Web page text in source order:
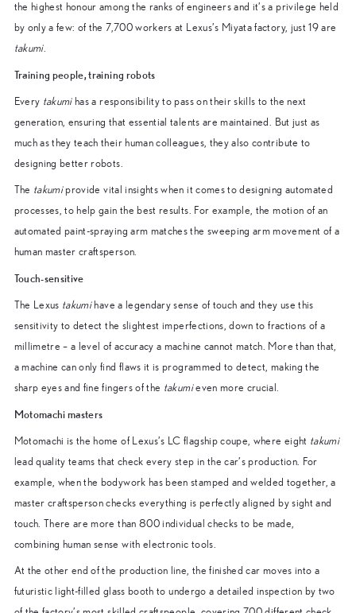
the highest honour among the ranks of engineers and it’s a privilege held
by only a few: of the 7,700 workers at Lexus’s Miyata factory, just 19 are
takumi.
Training people, training robots
Every takumihas a responsibility to pass on their skills to the next
generation, ensuring that essential talents are maintained. But just as
much as they teach their human colleagues, they also contribute to
designing better robots.
The takumiprovide vital insights when it comes to designing automated
processes, to help gain the best results. For example, the motion of an
automated paint-spraying arm matches the sweeping arm movement of a
human master craftsperson.
Touch-sensitive
The Lexus takumihave a legendary sense of touch and they use this
sensitivity to detect the slightest imperfections, down to fractions of a
millimetre – a level of accuracy a machine cannot match. More than that,
a machine can only find flaws it is programmed to detect, making the
sharp eyes and fine fingers of the takumieven more crucial.
Motomachi masters
Motomachi is the home of Lexus’s LC flagship coupe, where eight takumi
lead quality teams that check every step in the car’s production. For
example, when the bodywork has been stamped and welded together, a
master craftsperson checks everything is perfectly aligned by sight and
touch. There are more than 800 individual checks to be made,
combining human sense with electronic tools.
At the other end of the production line, the finished car moves into a
futuristic light-filled glass booth to undergo a detailed inspection by two